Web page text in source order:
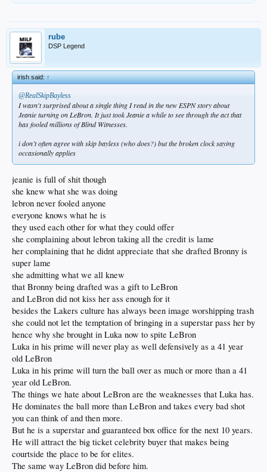
rube
DSP Legend
irish said:↑
@RealSkipBayless
I wasn't surprised about a single thing I read in the new ESPN story about
Jeanie turning on LeBron. It just took Jeanie a while to see through the act that
has fooled millions of Blind Witnesses.
i don’t often agree with skip bayless (who does?) but the broken clock saying
occasionally applies
jeanie is full of shit though
she knew what she was doing
lebron never fooled anyone
everyone knows what he is
they used each other for what they could offer
she complaining about lebron taking all the credit is lame
her complaining that he didnt appreciate that she drafted Bronny is
super lame
she admitting what we all knew
that Bronny being drafted was a gift to LeBron
and LeBron did not kiss her ass enough for it
besides the Lakers culture has always been image worshipping trash
she could not let the temptation of bringing in a superstar pass her by
hence why she brought in Luka now to spite LeBron
Luka in his prime will never play as well defensively as a 41 year
old LeBron
Luka in his prime will turn the ball over as much or more than a 41
year old LeBron.
The things we hate about LeBron are the weaknesses that Luka has.
He dominates the ball more than LeBron and takes every bad shot
you can think of and then more.
But he is a superstar and guaranteed box office for the next 10 years.
He will attract the big ticket celebrity buyer that makes being
courtside the place to be for elites.
The same way LeBron did before him.